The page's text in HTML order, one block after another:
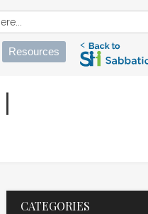
Resources
CATEGORIES